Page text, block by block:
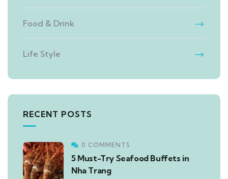
Food & Drink
Life Style
RECENT POSTS
0 COMMENTS
5 Must-Try Seafood Buffets in
Nha Trang